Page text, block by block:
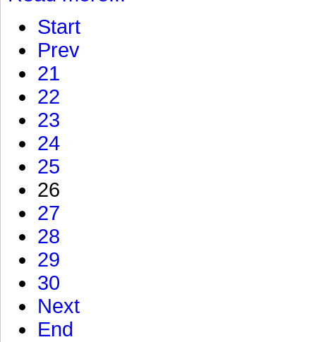
Start
Prev
21
22
23
24
25
26
27
28
29
30
Next
End